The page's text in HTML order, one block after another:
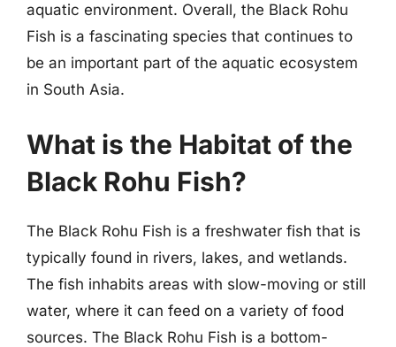
aquatic environment. Overall, the Black Rohu
Fish is a fascinating species that continues to
be an important part of the aquatic ecosystem
in South Asia.
What is the Habitat of the
Black Rohu Fish?
The Black Rohu Fish is a freshwater fish that is
typically found in rivers, lakes, and wetlands.
The fish inhabits areas with slow-moving or still
water, where it can feed on a variety of food
sources. The Black Rohu Fish is a bottom-